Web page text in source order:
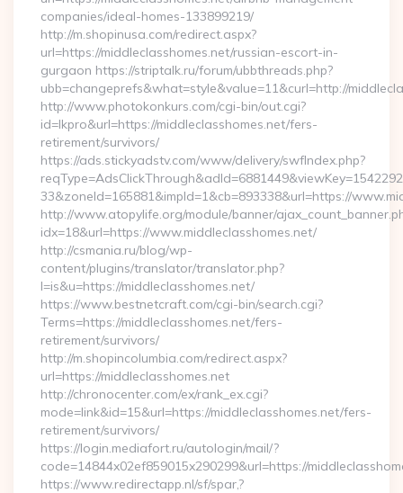
companies/ideal-homes-133899219/
http://m.shopinusa.com/redirect.aspx?
url=https://middleclasshomes.net/russian-escort-in-
gurgaon https://striptalk.ru/forum/ubbthreads.php?
ubb=changeprefs&what=style&value=11&curl=http://
http://www.photokonkurs.com/cgi-bin/out.cgi?
id=lkpro&url=https://middleclasshomes.net/fers-
retirement/survivors/
https://ads.stickyadstv.com/www/delivery/swfIndex.php?
33&zoneId=165881&impId=1&cb=893338&url=https://
http://www.atopylife.org/module/banner/
idx=18&url=https://www.middleclasshomes.net/
http://csmania.ru/blog/wp-
content/plugins/translator/translator.php?
l=is&u=https://middleclasshomes.net/
https://www.bestnetcraft.com/cgi-bin/search.cgi?
Terms=https://middleclasshomes.net/fers-
retirement/survivors/
http://m.shopincolumbia.com/redirect.aspx?
url=https://middleclasshomes.net
http://chronocenter.com/ex/rank_ex.cgi?
mode=link&id=15&url=https://middleclasshomes.net/fers-
retirement/survivors/
https://login.mediafort.ru/autologin/mail/?
code=14844x02ef859015x290299&url=https://
https://www.redirectapp.nl/sf/spar,?